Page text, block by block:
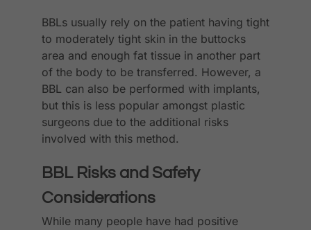
BBLs usually rely on the patient having tight
to moderately tight skin in the buttocks
area and enough fat tissue in another part
of the body to be transferred. However, a
BBL can also be performed with implants,
but this is less popular amongst plastic
surgeons due to the additional risks
involved with this method.
BBL Risks and Safety
Considerations
While many people have had positive